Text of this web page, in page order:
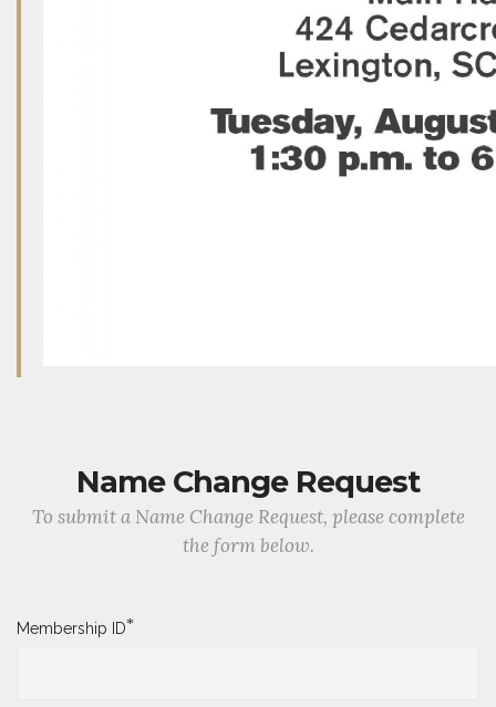
Name Change Request
To submit a Name Change Request, please complete
the form below.
Membership ID*